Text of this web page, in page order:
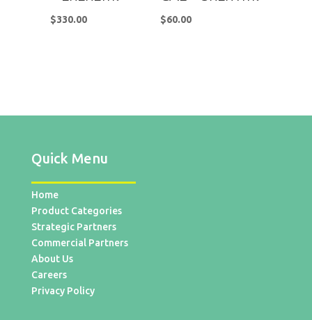
$330.00 $60.00
Quick Menu
Home
Product Categories
Strategic Partners
Commercial Partners
About Us
Careers
Privacy Policy